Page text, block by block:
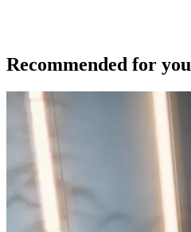
Recommended for you